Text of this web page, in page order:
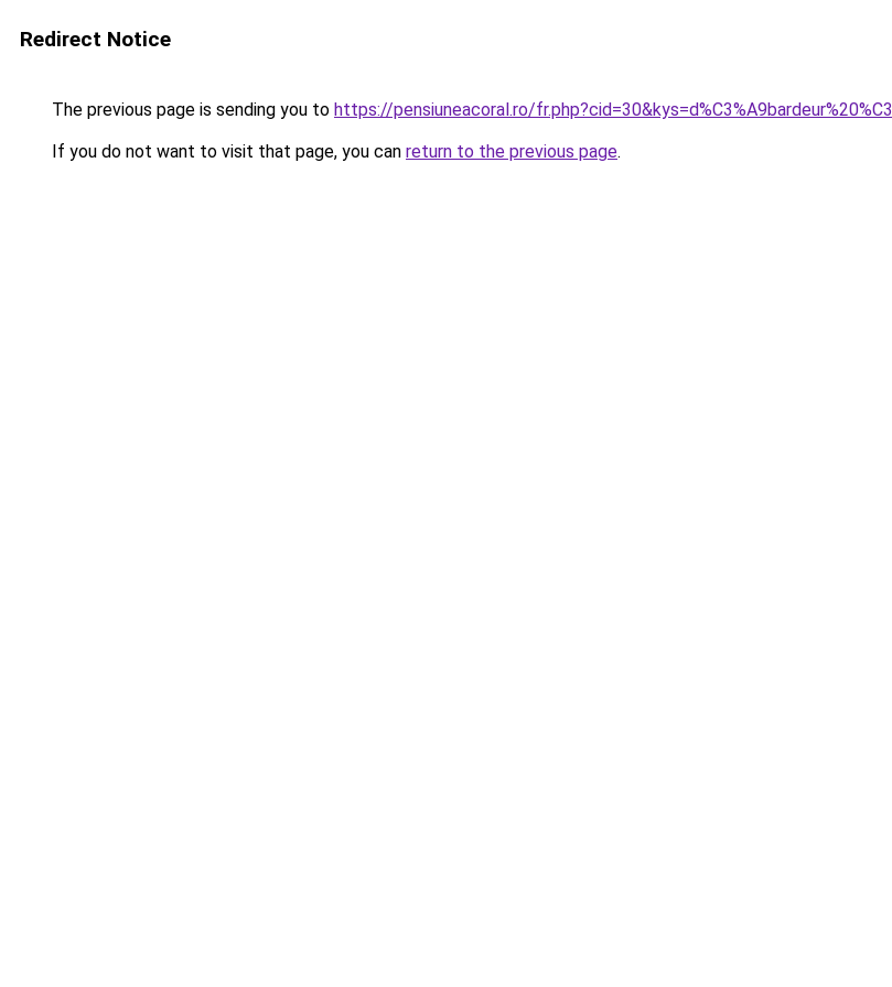
Redirect Notice
The previous page is sending you to https://pensiuneacoral.ro/
If you do not want to visit that page, you can return to the previous page.